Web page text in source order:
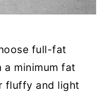
full-fat
a minimum fat
fluffy and light